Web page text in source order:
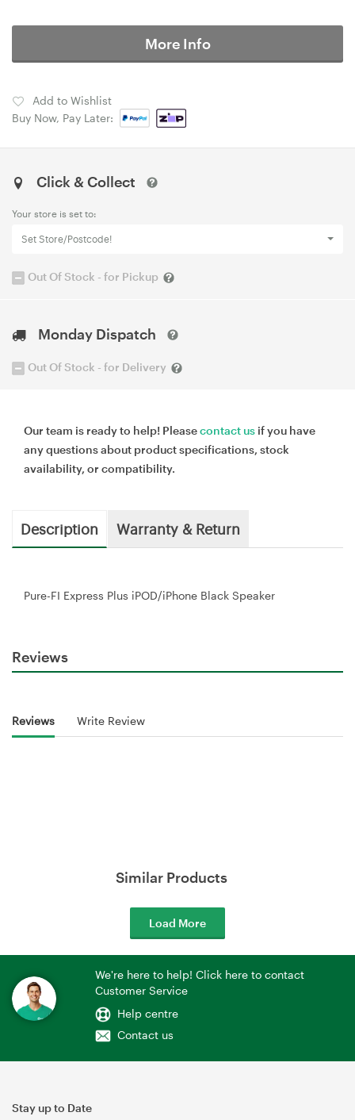
More Info
Add to Wishlist
Buy Now, Pay Later:
Click & Collect
Your store is set to:
Set Store/Postcode!
Out Of Stock - for Pickup
Monday Dispatch
Out Of Stock - for Delivery
Our team is ready to help! Pleasecontact us if you have
any questions about product specifications, stock
availability, or compatibility.
Description Warranty & Return
Pure-FI Express Plus iPOD/iPhone Black Speaker
Reviews
Reviews Write Review
Similar Products
Load More
We're here to help! Click here to contact
Customer Service
Help centre
Contact us
Stay up to Date